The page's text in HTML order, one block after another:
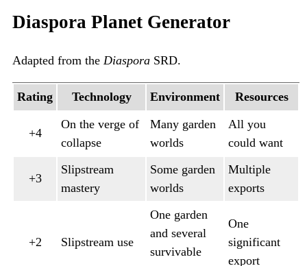
Diaspora Planet Generator
Adapted from the Diaspora SRD.
Rating Technology Environment Resources
+4
On the verge of
collapse
Many garden
worlds
All you
could want
+3
Slipstream
mastery
Some garden
worlds
Multiple
exports
+2 Slipstream use
One garden
and several
survivable
One
significant
export